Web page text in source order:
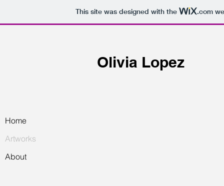
This site was designed with the .com
Olivia Lopez
Home
Artworks
About